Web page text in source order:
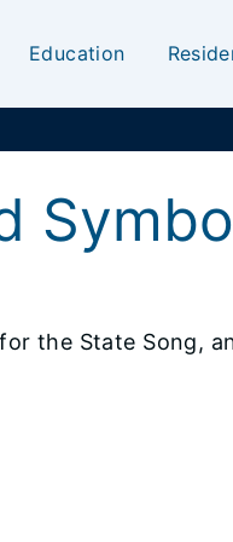
Education
the State Song,